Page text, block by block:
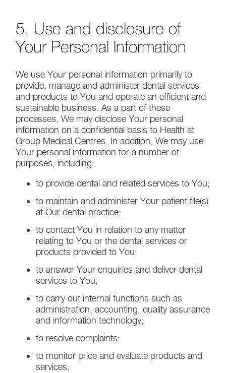
5. Use and disclosure of
Your Personal Information
We use Your personal information primarily to
provide, manage and administer dental services
and products to You and operate an efficient and
sustainable business. As a part of these
processes, We may disclose Your personal
information on a confidential basis to Health at
Group Medical Centres. In addition, We may use
Your personal information for a number of
purposes, including:
to provide dental and related services to You;
to maintain and administer Your patient file(s)
at Our dental practice;
to contact You in relation to any matter
relating to You or the dental services or
products provided to You;
to answer Your enquiries and deliver dental
services to You;
to carry out internal functions such as
administration, accounting, quality assurance
and information technology;
to resolve complaints;
to monitor price and evaluate products and
services;